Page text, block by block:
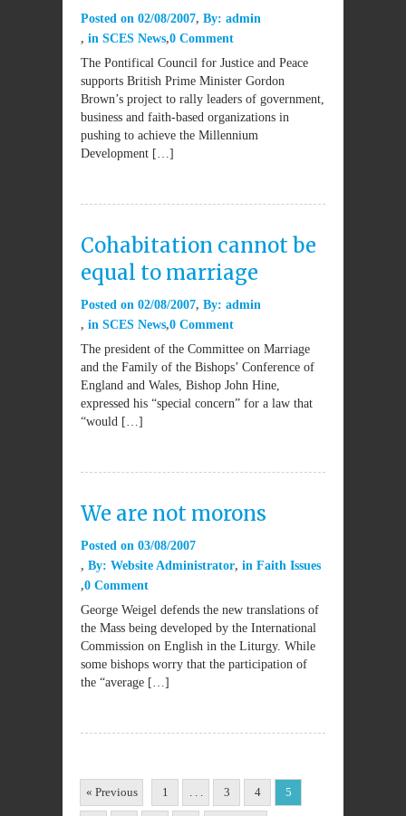
Posted on 02/08/2007 By: admin
in SCES News 0 Comment
The Pontifical Council for Justice and Peace
supports British Prime Minister Gordon
Brown’s project to rally leaders of government,
business and faith-based organizations in
pushing to achieve the Millennium
Development […]
Cohabitation cannot be
equal to marriage
Posted on 02/08/2007 By: admin
in SCES News 0 Comment
The president of the Committee on Marriage
and the Family of the Bishops’ Conference of
England and Wales, Bishop John Hine,
expressed his “special concern” for a law that
“would […]
We are not morons
Posted on 03/08/2007
By: Website Administrator in Faith Issues
0 Comment
George Weigel defends the new translations of
the Mass being developed by the International
Commission on English in the Liturgy. While
some bishops worry that the participation of
the “average […]
« Previous 1 . . . 3 4 5